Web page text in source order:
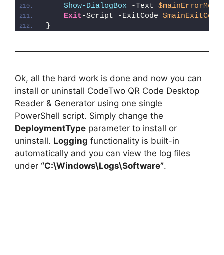
Show-DialogBox -Text
Exit-Script -ExitCode $mainExitCode
}
Ok, all the hard work is done and now you can
install or uninstall CodeTwo QR Code Desktop
Reader & Generator using one single
PowerShell script. Simply change the
DeploymentType parameter to install or
uninstall. Logging functionality is built-in
automatically and you can view the log files
under “C:\Windows\Logs\Software”.